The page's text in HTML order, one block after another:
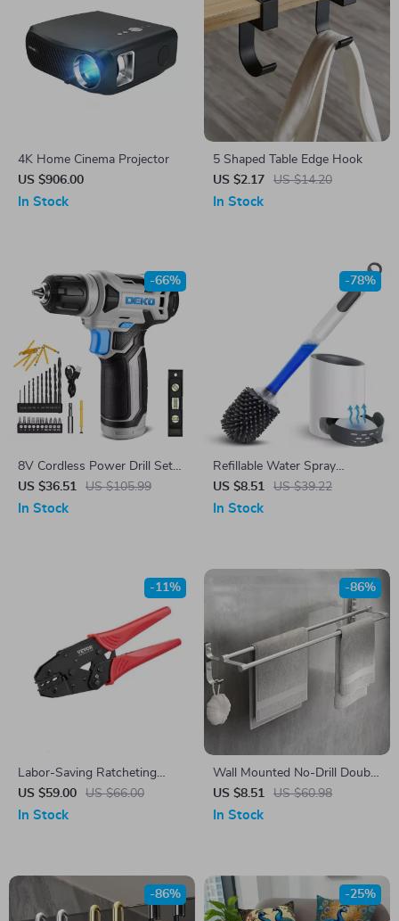
4K Home Cinema Projector
US $906.00
In Stock
5 Shaped Table Edge Hook
US $2.17
US $14.20
In Stock
8V Cordless Power Drill Set
with LED Light & 3/8″ Keyless
Chuck
US $36.51 US $105.99
-66%
In Stock
Refillable Water Spray
Silicone Toilet Brush with
Long Handle & Wall Mount
US $8.51 US $39.22
-78%
In Stock
Labor-Saving Ratcheting
Crimping Tool for AWG22-10
Heat Shrink & Insulated
US $59.00 US $66.00
-11%
In Stock
Wall Mounted No-Drill Double
Towel Bar
US $8.51 US $60.98
-86%
In Stock
-86% -25%